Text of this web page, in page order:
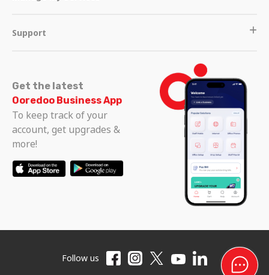
Support
Get the latest
Ooredoo Business App
To keep track of your
account, get upgrades &
more!
Follow us